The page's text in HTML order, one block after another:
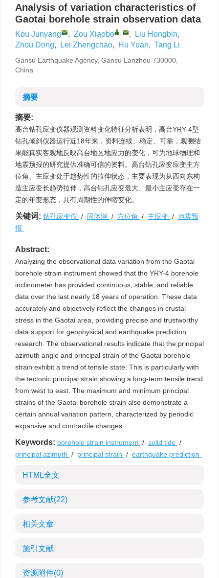
Analysis of variation characteristics of
Gaotai borehole strain observation data
Kou Junyang , Zou Xiaobo , , Liu Hongbin,
Zhou Dong, Lei Zhengchao, Hu Yuan, Tang Li
Gansu Earthquake Agency, Gansu Lanzhou 730000,
China
摘要
摘要:
高台钻孔应变仪器观测资料变化特征分析表明，高台YRY-4型
钻孔倾斜仪器运行近18年来，资料连续、稳定、可靠，观测结
果能真实客观地反映高台地区地应力的变化，可为地球物理和
地震预报的研究提供准确可信的资料。高台钻孔应变应变主方
位角、主应变处于趋势性的拉伸状态，主要表现为从西向东构
造主应变长趋势拉伸，高台钻孔应变最大、最小主应变存在一
定的年变形态，具有周期性的伸缩变化。
关键词: 钻孔应变仪 / 固体潮 / 方位角 / 主应变 / 地震预
报
Abstract:
Analyzing the observational data variation from the Gaotai
borehole strain instrument showed that the YRY-4 borehole
inclinometer has provided continuous, stable, and reliable
data over the last nearly 18 years of operation. These data
accurately and objectively reflect the changes in crustal
stress in the Gaotai area, providing precise and trustworthy
data support for geophysical and earthquake prediction
research. The observational results indicate that the principal
azimuth angle and principal strain of the Gaotai borehole
strain exhibit a trend of tensile state. This is particularly with
the tectonic principal strain showing a long-term tensile trend
from west to east. The maximum and minimum principal
strains of the Gaotai borehole strain also demonstrate a
certain annual variation pattern, characterized by periodic
expansive and contractile changes.
Keywords: borehole strain instrument / solid tide /
principal azimuth / principal strain / earthquake prediction
HTML全文
参考文献(22)
相关文章
施引文献
资源附件(0)